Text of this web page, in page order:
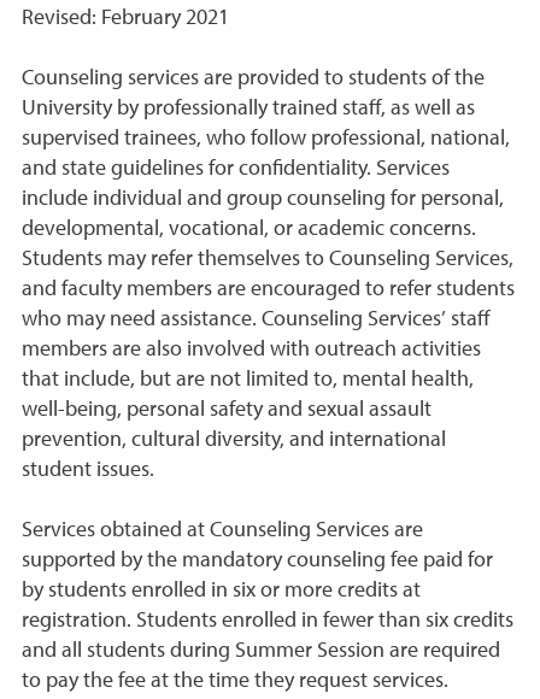
Revised: February 2021
Counseling services are provided to students of the
University by professionally trained staff, as well as
supervised trainees, who follow professional, national,
and state guidelines for confidentiality. Services
include individual and group counseling for personal,
developmental, vocational, or academic concerns.
Students may refer themselves to Counseling Services,
and faculty members are encouraged to refer students
who may need assistance. Counseling Services’ staff
members are also involved with outreach activities
that include, but are not limited to, mental health,
well-being, personal safety and sexual assault
prevention, cultural diversity, and international
student issues.
Services obtained at Counseling Services are
supported by the mandatory counseling fee paid for
by students enrolled in six or more credits at
registration. Students enrolled in fewer than six credits
and all students during Summer Session are required
to pay the fee at the time they request services.